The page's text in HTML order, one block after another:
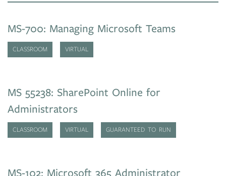
MS-700: Managing Microsoft Teams
CLASSROOM VIRTUAL
MS 55238: SharePoint Online for
Administrators
CLASSROOM VIRTUAL GUARANTEED TO RUN
MS-102: Microsoft 365 Administrator